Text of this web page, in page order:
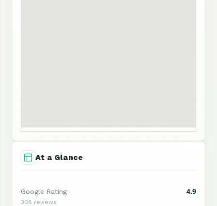
At a Glance
Google Rating 4.9
308 reviews